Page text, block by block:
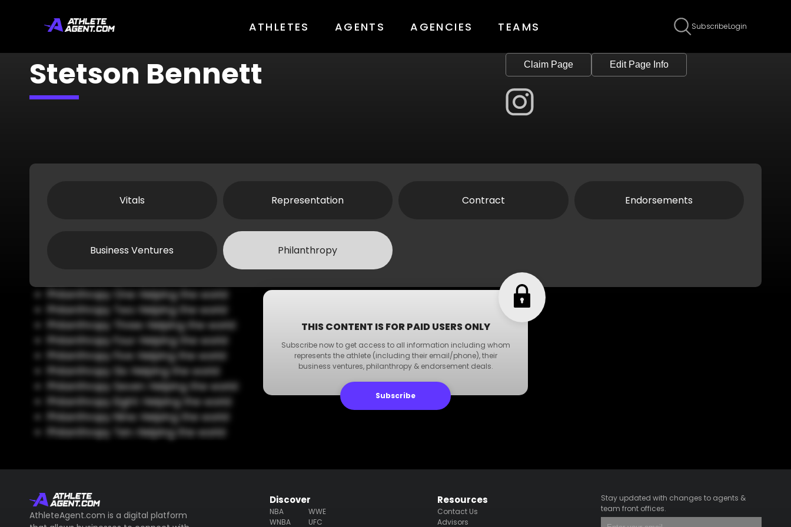
ATHLETES AGENTS AGENCIES TEAMS Login
Subscribe
Claim Page Edit Page Info
Stetson Bennett
Vitals Representation Contract Endorsements
Business Ventures Philanthropy
Philanthropy One: Helping the world
Philanthropy Two: Helping the world
Philanthropy Three: Helping the world
Philanthropy Four: Helping the world
Philanthropy Five: Helping the world
Philanthropy Six: Helping the world
Philanthropy Seven: Helping the world
Philanthropy Eight: Helping the world
Philanthropy Nine: Helping the world
Philanthropy Ten: Helping the world
THIS CONTENT IS FOR PAID USERS ONLY
Subscribe now to get access to all information including whom
represents the athlete (including their email/phone), their
business ventures, philanthropy & endorsement deals.
Subscribe
AthleteAgent.com is a digital platform
Discover
NBA
WNBA
WWE
UFC
Resources
Contact Us
Advisors
Stay updated with changes to agents &
team front offices.